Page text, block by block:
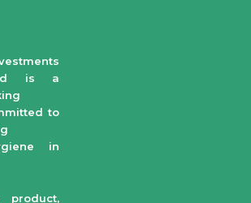
is a
to
in
product,